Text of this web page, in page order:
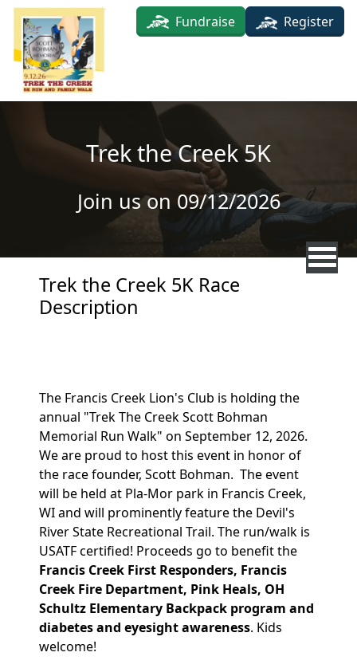
Skip to main content
Fundraise Register
Trek the Creek 5K
Join us on 09/12/2026
Trek the Creek 5K Race
Description
The Francis Creek Lion's Club is holding the
annual "Trek The Creek Scott Bohman
Memorial Run Walk" on September 12, 2026.
We are proud to host this event in honor of
the race founder, Scott Bohman. The event
will be held at Pla-Mor park in Francis Creek,
WI and will prominently feature the Devil's
River State Recreational Trail. The run/walk is
USATF certified! Proceeds go to benefit the
Francis Creek First Responders, Francis
Creek Fire Department, Pink Heals, OH
Schultz Elementary Backpack program and
diabetes and eyesight awareness. Kids
welcome!